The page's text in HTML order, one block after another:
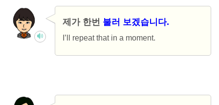
제가 한번 불러 보겠습니다.
I’ll repeat that in a moment.